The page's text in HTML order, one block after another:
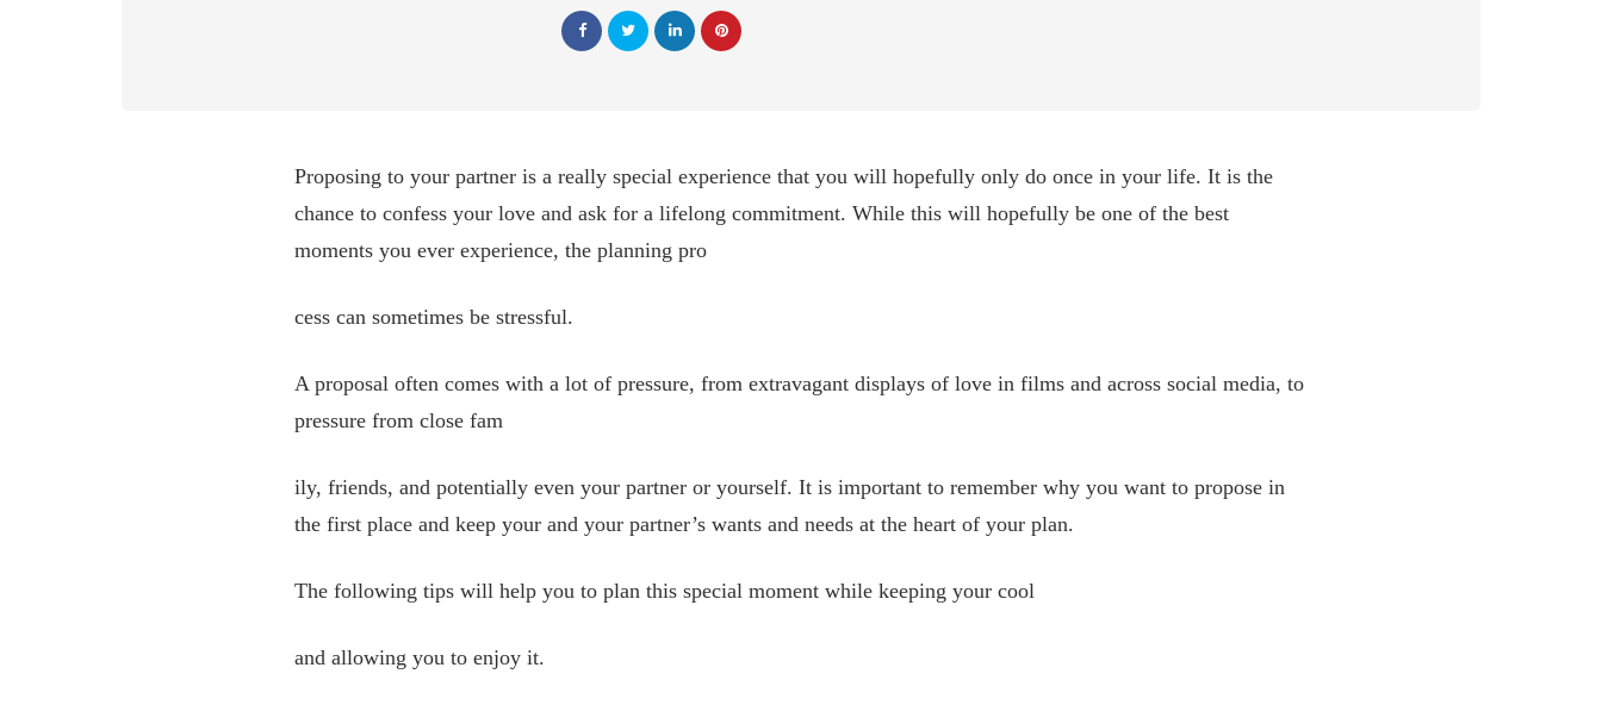
Proposing to your partner is a really special experience that you will hopefully only do once in your life. It is the
chance to confess your love and ask for a lifelong commitment. While this will hopefully be one of the best
moments you ever experience, the planning pro
cess can sometimes be stressful.
A proposal often comes with a lot of pressure, from extravagant displays of love in films and across social media, to
pressure from close fam
ily, friends, and potentially even your partner or yourself. It is important to remember why you want to propose in
the first place and keep your and your partner’s wants and needs at the heart of your plan.
The following tips will help you to plan this special moment while keeping your cool
and allowing you to enjoy it.